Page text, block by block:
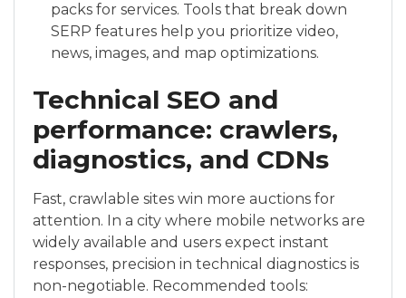
packs for services. Tools that break down
SERP features help you prioritize video,
news, images, and map optimizations.
Technical SEO and
performance: crawlers,
diagnostics, and CDNs
Fast, crawlable sites win more auctions for
attention. In a city where mobile networks are
widely available and users expect instant
responses, precision in technical diagnostics is
non-negotiable. Recommended tools: